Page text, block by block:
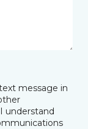
message in
understand